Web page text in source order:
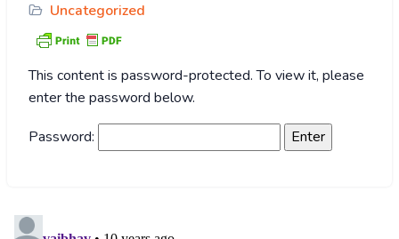
Uncategorized
This content is password-protected. To view it, please
enter the password below.
Password: